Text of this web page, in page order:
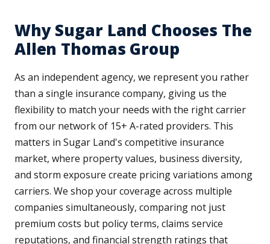
Why Sugar Land Chooses The
Allen Thomas Group
As an independent agency, we represent you rather
than a single insurance company, giving us the
flexibility to match your needs with the right carrier
from our network of 15+ A-rated providers. This
matters in Sugar Land's competitive insurance
market, where property values, business diversity,
and storm exposure create pricing variations among
carriers. We shop your coverage across multiple
companies simultaneously, comparing not just
premium costs but policy terms, claims service
reputations, and financial strength ratings that